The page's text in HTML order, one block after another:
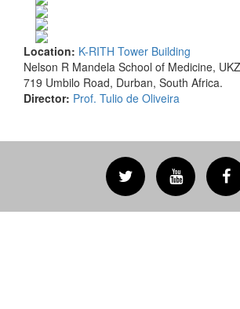
Location: K-RITH Tower Building
Nelson R Mandela School of Medicine,
719 Umbilo Road, Durban, South Africa.
Director: Prof. Tulio de Oliveira